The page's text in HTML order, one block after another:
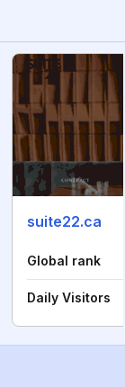
suite22.ca
Global rank
Daily Visitors